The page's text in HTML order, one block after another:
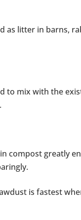
as litter in barns,
to mix with the
compost greatly
is fastest